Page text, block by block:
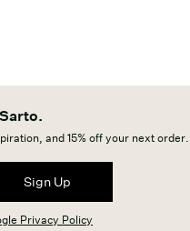
and 15% off your next order.
Sign Up
Privacy Policy